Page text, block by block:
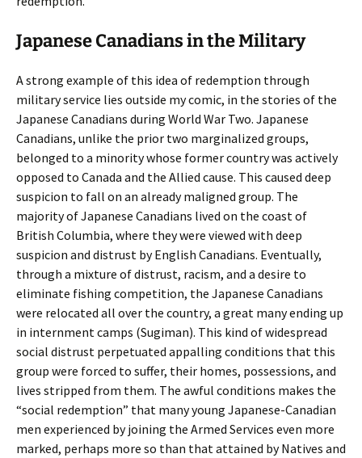
Japanese Canadians in the Military
A strong example of this idea of redemption through
military service lies outside my comic, in the stories of the
Japanese Canadians during World War Two. Japanese
Canadians, unlike the prior two marginalized groups,
belonged to a minority whose former country was actively
opposed to Canada and the Allied cause. This caused deep
suspicion to fall on an already maligned group. The
majority of Japanese Canadians lived on the coast of
British Columbia, where they were viewed with deep
suspicion and distrust by English Canadians. Eventually,
through a mixture of distrust, racism, and a desire to
eliminate fishing competition, the Japanese Canadians
were relocated all over the country, a great many ending up
in internment camps (Sugiman). This kind of widespread
social distrust perpetuated appalling conditions that this
group were forced to suffer, their homes, possessions, and
lives stripped from them. The awful conditions makes the
“social redemption” that many young Japanese-Canadian
men experienced by joining the Armed Services even more
marked, perhaps more so than that attained by Natives and